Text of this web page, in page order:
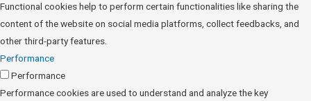
Functional cookies help to perform certain functionalities like sharing the
content of the website on social media platforms, collect feedbacks, and
other third-party features.
Performance
Performance
Performance cookies are used to understand and analyze the key